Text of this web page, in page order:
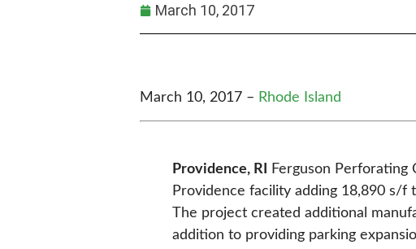
March 10, 2017
March 10, 2017 – Rhode Island
Providence, RI
Ferguson Perforating
Providence facility adding 18,890 s/f
The project created additional
addition to providing parking